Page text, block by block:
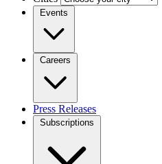
Events
Careers
Press Releases
Subscriptions